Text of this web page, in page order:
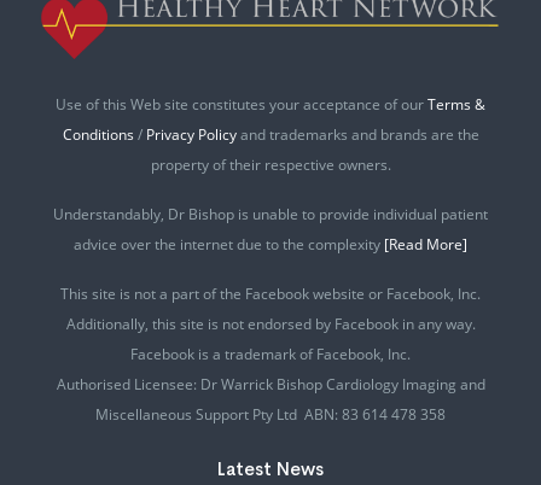
Use of this Web site constitutes your acceptance of ourTerms &
Conditions / Privacy Policyand trademarks and brands are the
property of their respective owners.
Understandably, Dr Bishop is unable to provide individual patient
advice over the internet due to the complexity [Read More]
This site is not a part of the Facebook website or Facebook, Inc.
Additionally, this site is not endorsed by Facebook in any way.
Facebook is a trademark of Facebook, Inc.
Authorised Licensee: Dr Warrick Bishop Cardiology Imaging and
Miscellaneous Support Pty Ltd ABN: 83 614 478 358
Latest News